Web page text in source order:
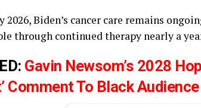
2026, Biden’s cancer care remains
through continued therapy nearly a
Gavin Newsom’s 2028
Comment To Black Audience